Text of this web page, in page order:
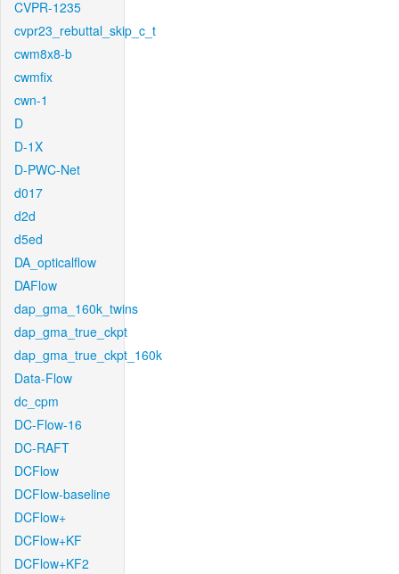
CVPR-1235
cvpr23_rebuttal_skip_c_t
cwm8x8-b
cwmfix
cwn-1
D
D-1X
D-PWC-Net
d017
d2d
d5ed
DA_opticalflow
DAFlow
dap_gma_160k_twins
dap_gma_true_ckpt
dap_gma_true_ckpt_160k
Data-Flow
dc_cpm
DC-Flow-16
DC-RAFT
DCFlow
DCFlow-baseline
DCFlow+
DCFlow+KF
DCFlow+KF2